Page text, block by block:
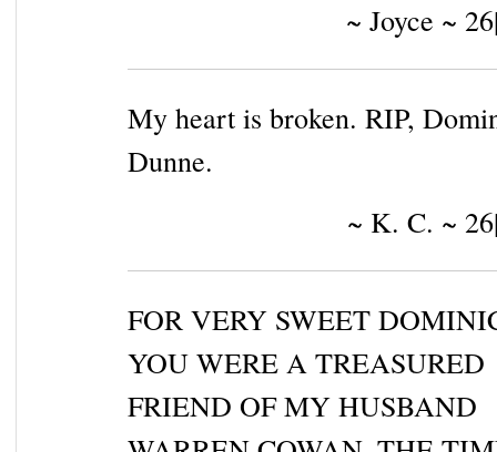
~ Joyce ~
My heart is broken. RIP,
Dunne.
~ K. C. ~
FOR VERY SWEET
YOU WERE A TREASURED
FRIEND OF MY HUSBAND